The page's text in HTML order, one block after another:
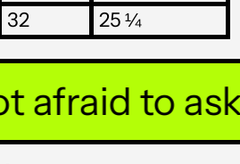
32 25 ¼
to